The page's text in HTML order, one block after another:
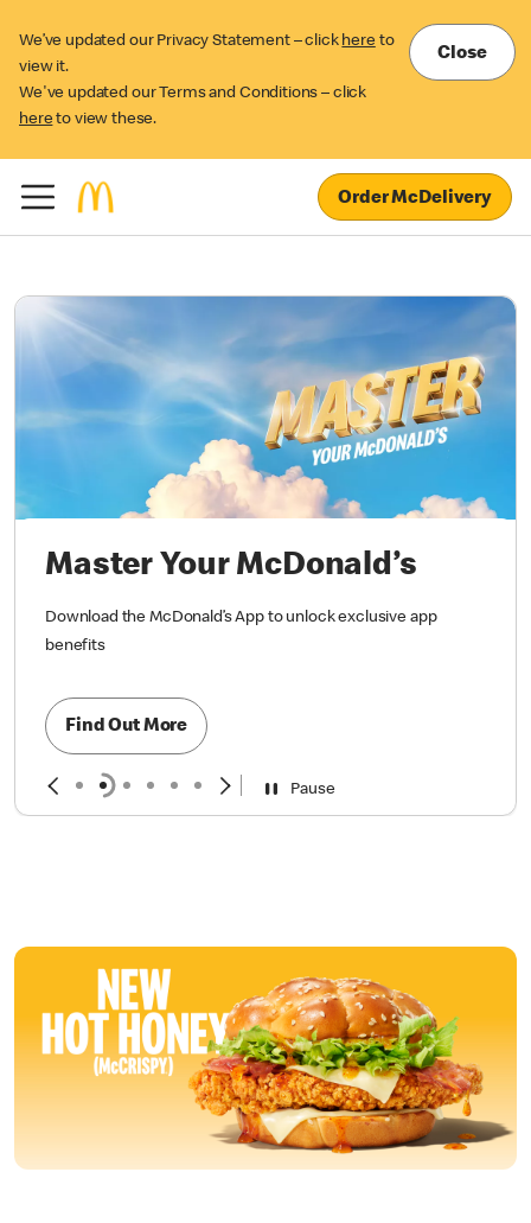
We’ve updated our Privacy Statement – click here to
view it.
We've updated our Terms and Conditions – click
here to view these.
Close
Order McDelivery
Master Your McDonald’s
Download the McDonald’s App to unlock exclusive app
benefits
Find Out More
Pause